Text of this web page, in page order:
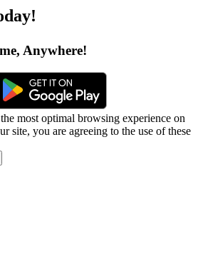
!
Anywhere!
most optimal browsing experience on
site, you are agreeing to the use of these